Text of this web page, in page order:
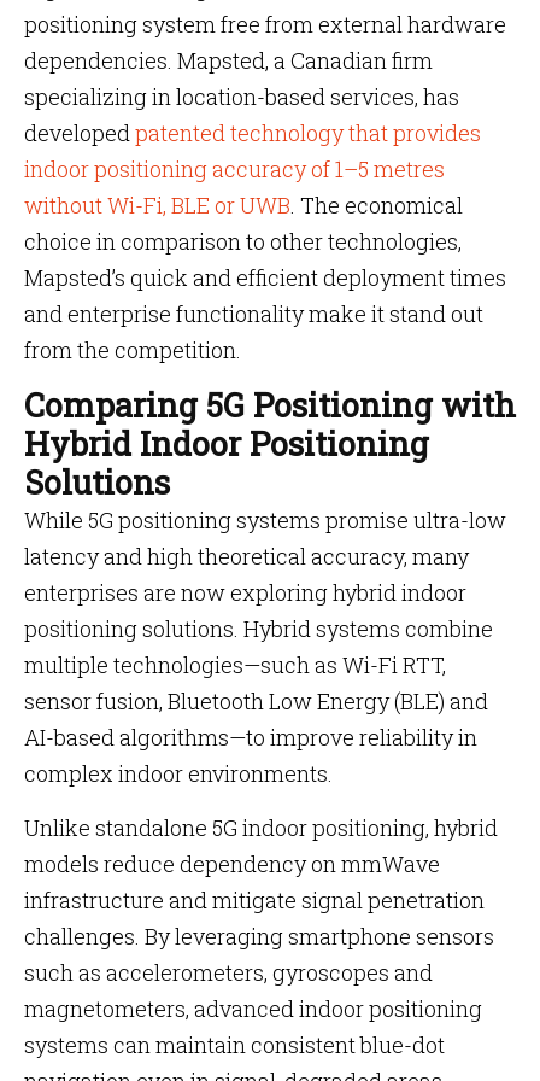
positioning system free from external hardware
dependencies. Mapsted, a Canadian firm
specializing in location-based services, has
developedpatented technology that provides
indoor positioning accuracy of 1–5 metres
without Wi-Fi, BLE or UWB. The economical
choice in comparison to other technologies,
Mapsted’s quick and efficient deployment times
and enterprise functionality make it stand out
from the competition.
Comparing 5G Positioning with
Hybrid Indoor Positioning
Solutions
While 5G positioning systems promise ultra-low
latency and high theoretical accuracy, many
enterprises are now exploring hybrid indoor
positioning solutions. Hybrid systems combine
multiple technologies—such as Wi-Fi RTT,
sensor fusion, Bluetooth Low Energy (BLE) and
AI-based algorithms—to improve reliability in
complex indoor environments.
Unlike standalone 5G indoor positioning, hybrid
models reduce dependency on mmWave
infrastructure and mitigate signal penetration
challenges. By leveraging smartphone sensors
such as accelerometers, gyroscopes and
magnetometers, advanced indoor positioning
systems can maintain consistent blue-dot